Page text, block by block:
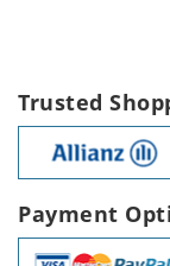
Trusted
Payment